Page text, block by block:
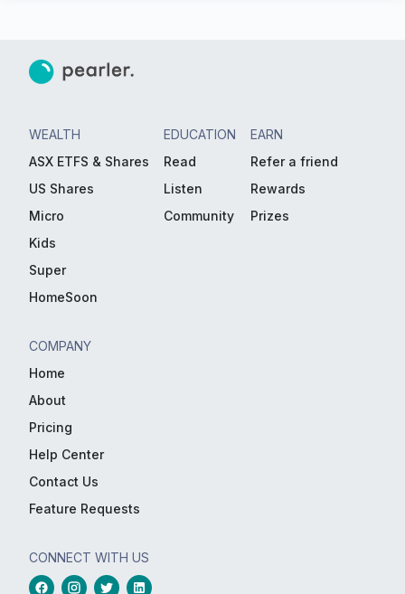
WEALTH
ASX ETFS & Shares
US Shares
Micro
Kids
Super
HomeSoon
EDUCATION
Read
Listen
Community
EARN
Refer a friend
Rewards
Prizes
COMPANY
Home
About
Pricing
Help Center
Contact Us
Feature Requests
CONNECT WITH US